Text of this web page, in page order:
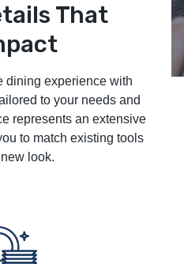
That
dining experience with
to your needs and
represents an extensive
to match existing tools
look.